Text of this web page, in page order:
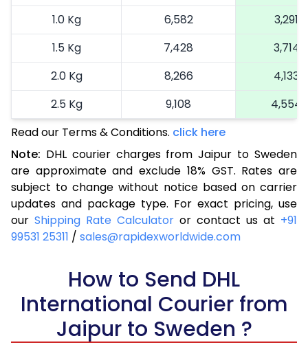
1.0 Kg
6,582
3,291
1.5 Kg
7,428
3,714
2.0 Kg
8,266
4,133
2.5 Kg
9,108
4,554
3.0 Kg
10,172
3.5 Kg
11,236
5,618
4.0 Kg
12,300
6,150
4.5 Kg
13,362
6,681
5.0 Kg
14,426
5.5 Kg
14,842
6.0 Kg
15,376
7,688
6.5 Kg
15,910
Read our Terms & Conditions. click here
Note: DHL courier charges from Jaipur to Sweden
are approximate and exclude 18% GST. Rates are
subject to change without notice based on carrier
updates and package type. For exact pricing, use
our Shipping Rate Calculator or contact us at +91
99531 25311 / sales@rapidexworldwide.com
How to Send DHL
International Courier from
Jaipur to Sweden ?